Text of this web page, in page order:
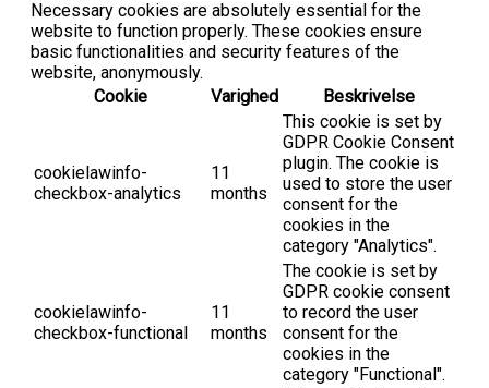
Necessary cookies are absolutely essential for the
website to function properly. These cookies ensure
basic functionalities and security features of the
website, anonymously.
Cookie
Varighed Beskrivelse
cookielawinfo-
checkbox-analytics
11
months
This cookie is set by
GDPR Cookie Consent
plugin. The cookie is
used to store the user
consent for the
cookies in the
category "Analytics".
cookielawinfo-
checkbox-functional
11
months
The cookie is set by
GDPR cookie consent
to record the user
consent for the
cookies in the
category "Functional".